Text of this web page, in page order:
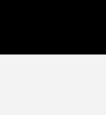
Apartaments in